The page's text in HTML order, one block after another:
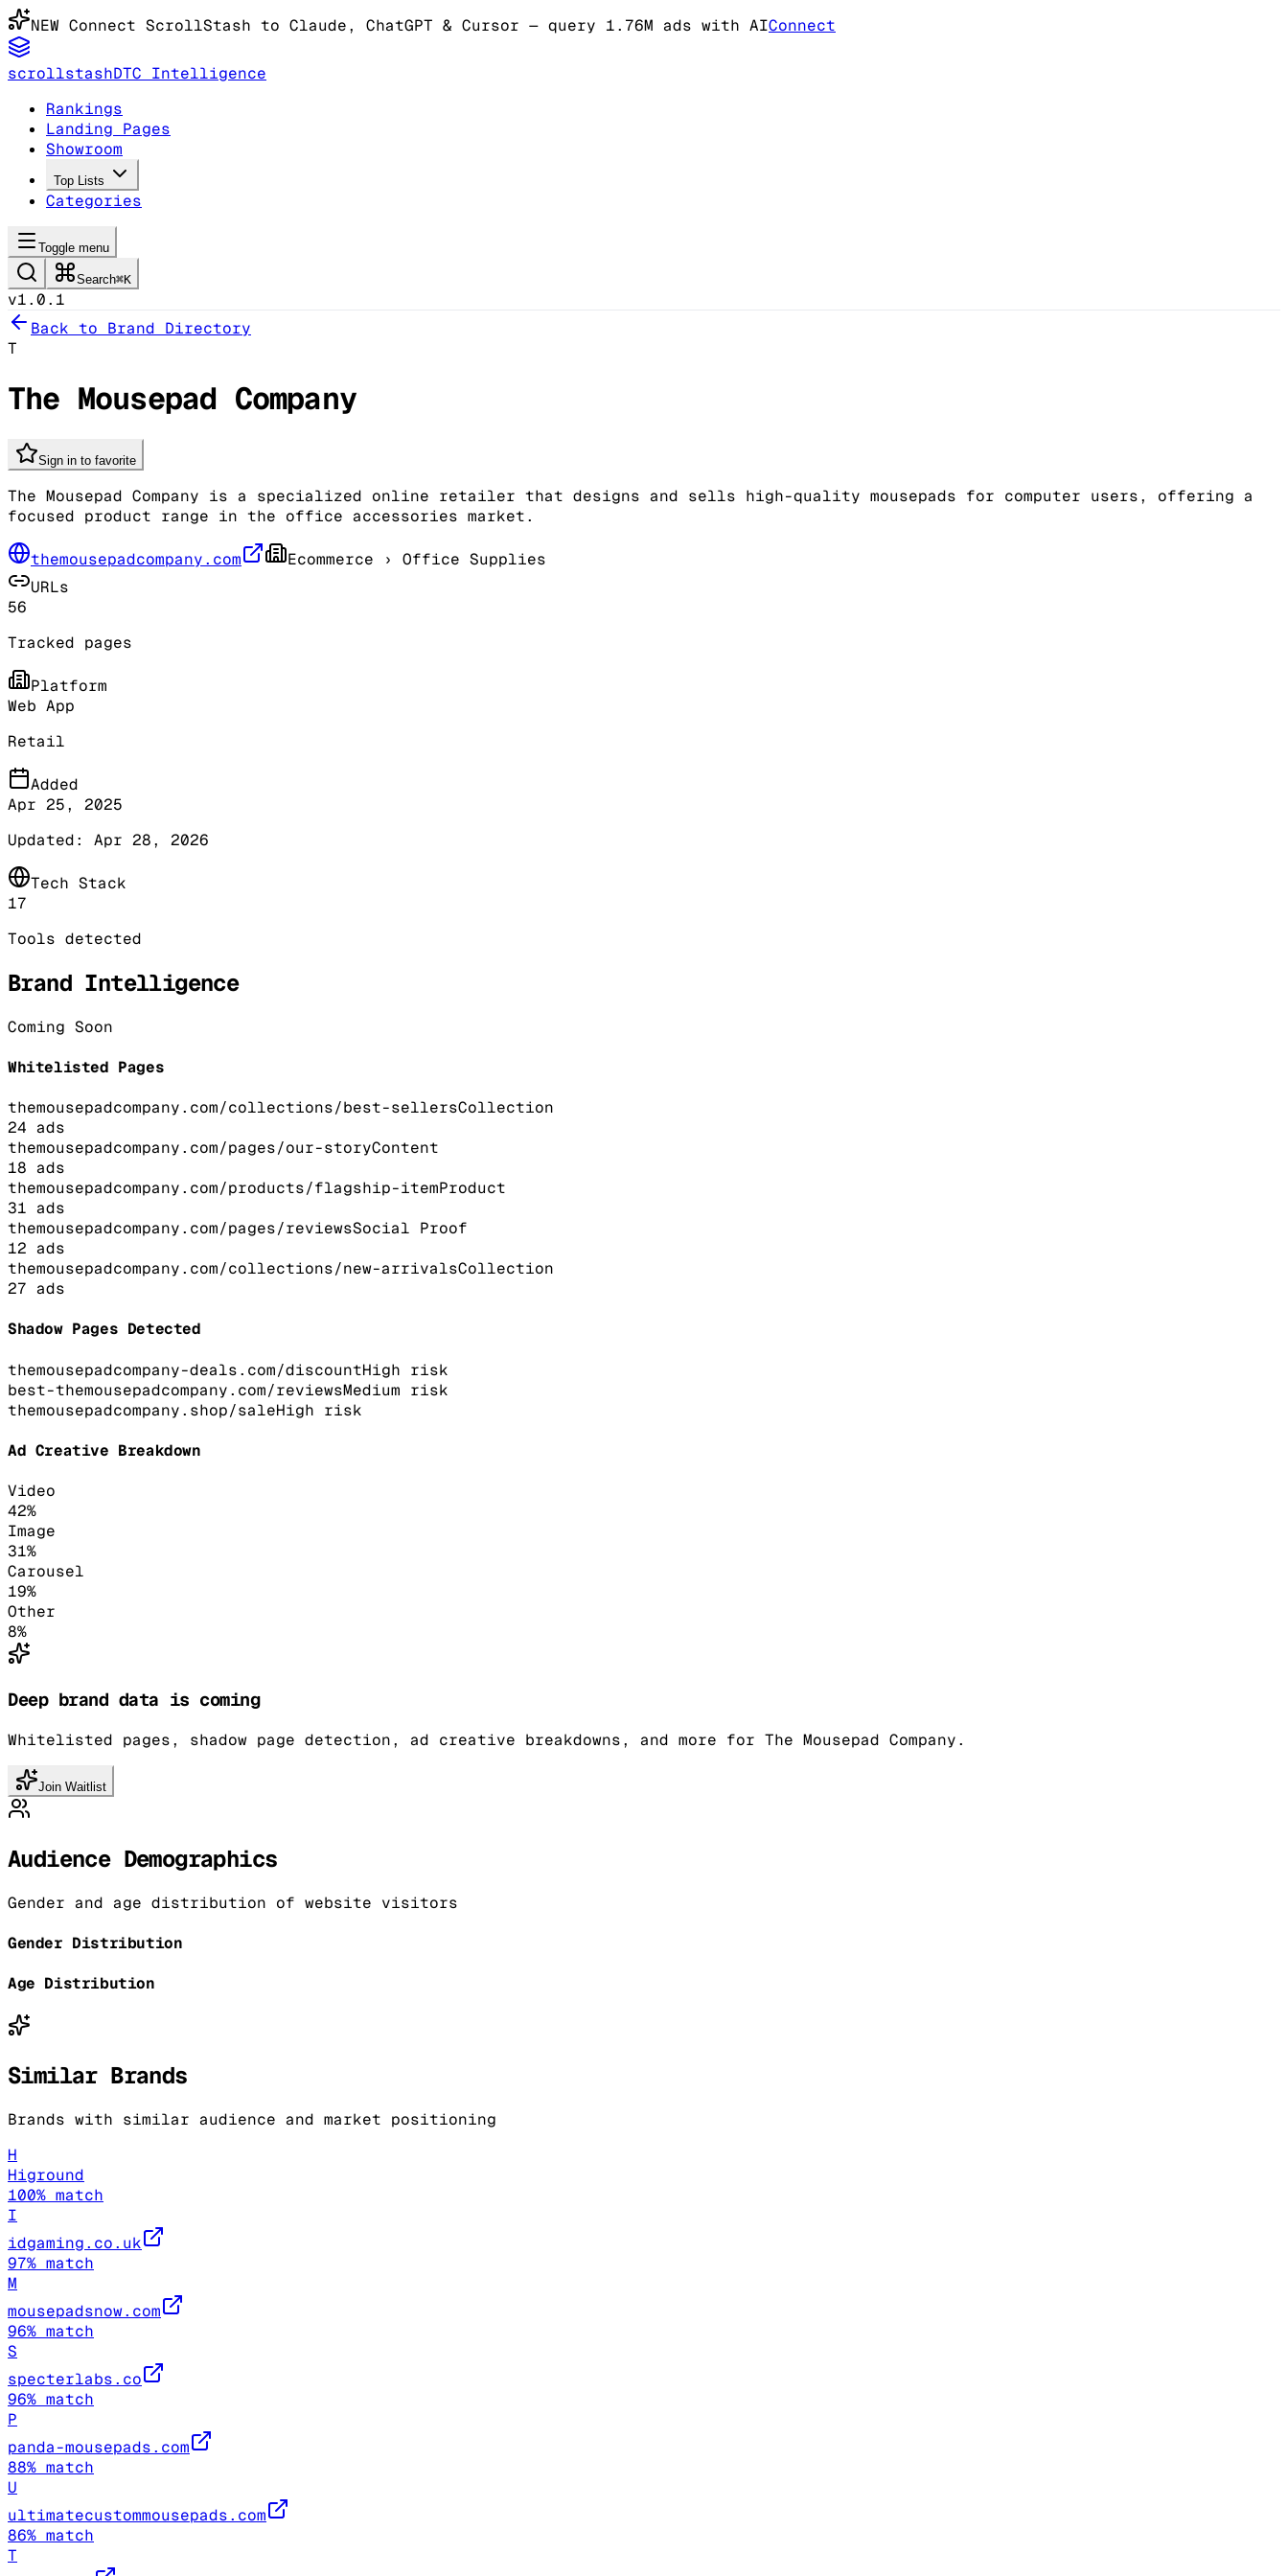
NEW Connect ScrollStash to Claude, ChatGPT & Cursor — query 1.76M ads with AIConnect
scrollstashDTC Intelligence
Rankings
Landing Pages
Showroom
Top Lists
Categories
Toggle menu
Search⌘K
v1.0.1
Back to Brand Directory
T
The Mousepad Company
Sign in to favorite
The Mousepad Company is a specialized online retailer that designs and sells high-quality mousepads for computer users, offering a
focused product range in the office accessories market.
themousepadcompany.com Ecommerce › Office Supplies
URLs
56
Tracked pages
Platform
Web App
Retail
Added
Apr 25, 2025
Updated: Apr 28, 2026
Tech Stack
17
Tools detected
Brand Intelligence
Coming Soon
Whitelisted Pages
themousepadcompany.com/collections/best-sellersCollection
24 ads
themousepadcompany.com/pages/our-storyContent
18 ads
themousepadcompany.com/products/flagship-itemProduct
31 ads
themousepadcompany.com/pages/reviewsSocial Proof
12 ads
themousepadcompany.com/collections/new-arrivalsCollection
27 ads
Shadow Pages Detected
themousepadcompany-deals.com/discountHigh risk
best-themousepadcompany.com/reviewsMedium risk
themousepadcompany.shop/saleHigh risk
Ad Creative Breakdown
Video
42%
Image
31%
Carousel
19%
Other
8%
Deep brand data is coming
Whitelisted pages, shadow page detection, ad creative breakdowns, and more for The Mousepad Company.
Join Waitlist
Audience Demographics
Gender and age distribution of website visitors
Gender Distribution
Age Distribution
Similar Brands
Brands with similar audience and market positioning
H
Higround
100% match
I
idgaming.co.uk
97% match
M
mousepadsnow.com
96% match
S
specterlabs.co
96% match
P
panda-mousepads.com
88% match
U
ultimatecustommousepads.com
86% match
T